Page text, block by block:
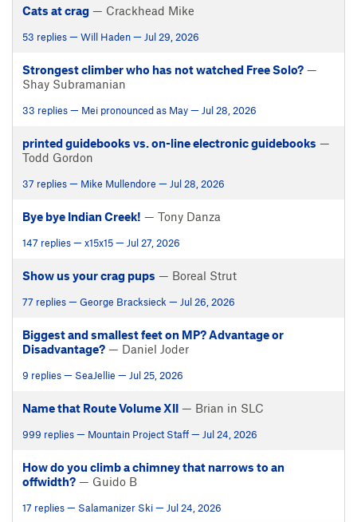
Cats at crag — Crackhead Mike
53 replies — Will Haden — Jul 29, 2026
Strongest climber who has not watched Free Solo? —
Shay Subramanian
33 replies — Mei pronounced as May — Jul 28, 2026
printed guidebooks vs. on-line electronic guidebooks —
Todd Gordon
37 replies — Mike Mullendore — Jul 28, 2026
Bye bye Indian Creek! — Tony Danza
147 replies — x15x15 — Jul 27, 2026
Show us your crag pups — Boreal Strut
77 replies — George Bracksieck — Jul 26, 2026
Biggest and smallest feet on MP? Advantage or
Disadvantage? — Daniel Joder
9 replies — SeaJellie — Jul 25, 2026
Name that Route Volume XII — Brian in SLC
999 replies — Mountain Project Staff — Jul 24, 2026
How do you climb a chimney that narrows to an
offwidth? — Guido B
17 replies — Salamanizer Ski — Jul 24, 2026